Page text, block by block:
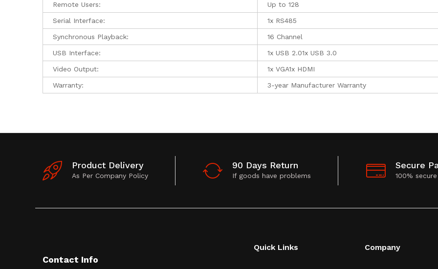
Remote Users: Up to 128
Serial Interface: 1x RS485
Synchronous Playback: 16 Channel
USB Interface: 1x USB 2.01x USB 3.0
Video Output: 1x VGA1x HDMI
Warranty: 3-year Manufacturer Warranty
Product Delivery
As Per Company Policy
90 Days Return
If goods have problems
Secure
100%
Contact Info
Quick Links Company